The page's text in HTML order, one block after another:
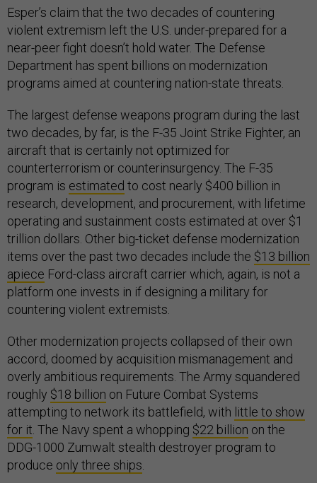
Esper’s claim that the two decades of countering
violent extremism left the U.S. under-prepared for a
near-peer fight doesn’t hold water. The Defense
Department has spent billions on modernization
programs aimed at countering nation-state threats.
The largest defense weapons program during the last
two decades, by far, is the F-35 Joint Strike Fighter, an
aircraft that is certainly not optimized for
counterterrorism or counterinsurgency. The F-35
program is estimated to cost nearly $400 billion in
research, development, and procurement, with lifetime
operating and sustainment costs estimated at over $1
trillion dollars. Other big-ticket defense modernization
items over the past two decades include the $13 billion
apiece Ford-class aircraft carrier which, again, is not a
platform one invests in if designing a military for
countering violent extremists.
Other modernization projects collapsed of their own
accord, doomed by acquisition mismanagement and
overly ambitious requirements. The Army squandered
roughly $18 billion on Future Combat Systems
attempting to network its battlefield, with little to show
for it . The Navy spent a whopping $22 billion on the
DDG-1000 Zumwalt stealth destroyer program to
produce only three ships